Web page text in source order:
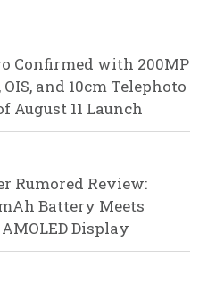
Confirmed with 200MP
and 10cm Telephoto
August 11 Launch
Rumored Review:
Battery Meets
Display